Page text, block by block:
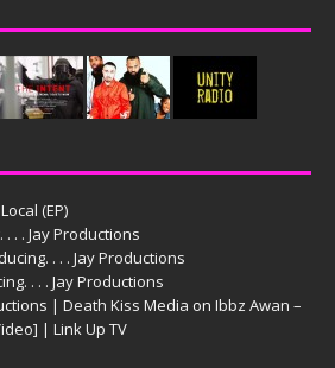
(EP)
. . Jay Productions
. . . Jay Productions
. . . Jay Productions
| Death Kiss Media on Ibbz Awan –
| Link Up TV